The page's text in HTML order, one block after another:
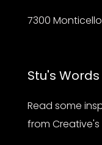
7300
Stu's Words
Read some
from